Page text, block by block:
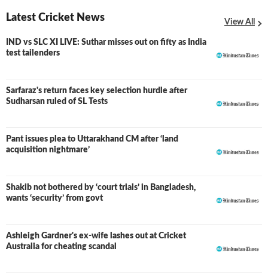
Latest Cricket News View All
IND vs SLC XI LIVE: Suthar misses out on fifty as India
test tailenders
LIVE
Sarfaraz's return faces key selection hurdle after
Sudharsan ruled of SL Tests
Pant issues plea to Uttarakhand CM after ‘land
acquisition nightmare’
Shakib not bothered by ‘court trials’ in Bangladesh,
wants ‘security’ from govt
Ashleigh Gardner's ex-wife lashes out at Cricket
Australia for cheating scandal